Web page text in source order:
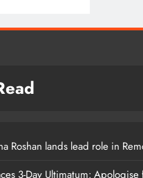
Roshan lands lead role in
3-Day Ultimatum: